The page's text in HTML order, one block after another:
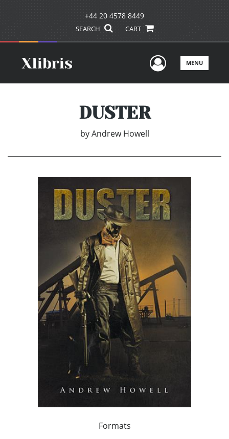
+44 20 4578 8449
SEARCH CART
UserMENU
DUSTER
by Andrew Howell
Formats